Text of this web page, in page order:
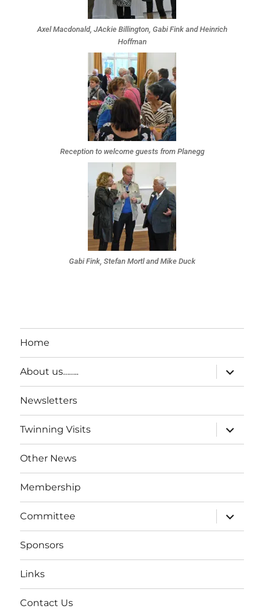
Axel Macdonald, JAckie Billington, Gabi Fink and Heinrich
Hoffman
Reception to welcome guests from Planegg
Gabi Fink, Stefan Mortl and Mike Duck
Home
About us……..
Newsletters
Twinning Visits
Other News
Membership
Committee
Sponsors
Links
Contact Us